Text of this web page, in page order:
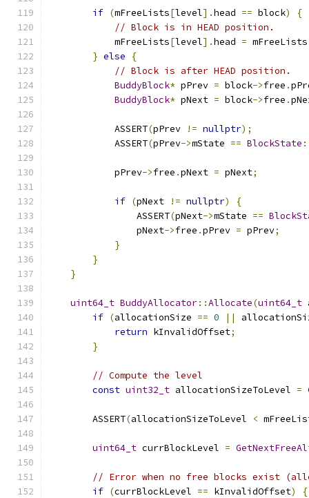
if (mFreeLists[level].head == block)
{
// Block is in HEAD position.
            mFreeLists
[level].head = mFreeLists
} else
{
// Block is after HEAD position.
BuddyBlock* pPrev = block->free .
BuddyBlock* pNext = block->free .
            ASSERT
(pPrev != nullptr);
            ASSERT
(pPrev->mState == BlockState
            pPrev
->free .pNext = pNext;
if (pNext != nullptr)
{
                ASSERT
(pNext->mState ==
                pNext
->free .pPrev = pPrev;
}
}
}
uint64_t BuddyAllocator::Allocate(uint64_t
if (allocationSize == 0 ||
return kInvalidOffset;
}
// Compute the level
const uint32_t allocationSizeToLevel =
        ASSERT
(allocationSizeToLevel <
uint64_t currBlockLevel =
// Error when no free blocks exist
if (currBlockLevel == kInvalidOffset)
{